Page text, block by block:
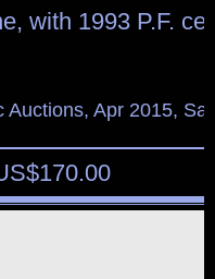
with 1993 P.F.
Apr 2015,
170.00